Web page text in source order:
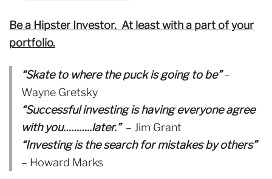
Be a Hipster Investor. At least with a part of your
portfolio.
“Skate to where the puck is going to be”–
Wayne Gretsky
“Successful investing is having everyone agree
with you………..later.”– Jim Grant
“Investing is the search for mistakes by others”
– Howard Marks